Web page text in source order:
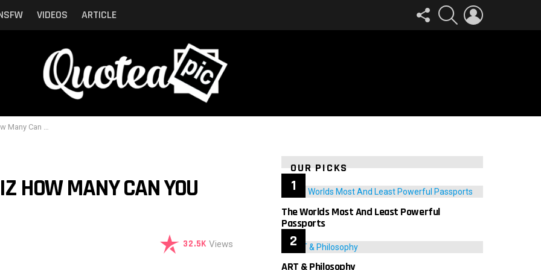
VIDEOS ARTICLE
FOLLOW
US
SEARCH
You Identify ?
HOW MANY CAN YOU
32.5K Views
OUR PICKS
The Worlds Most And Least Powerful
Passports
ART & Philosophy